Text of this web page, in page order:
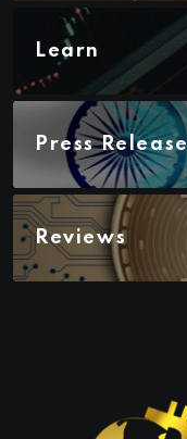
Learn
Press Release
Reviews